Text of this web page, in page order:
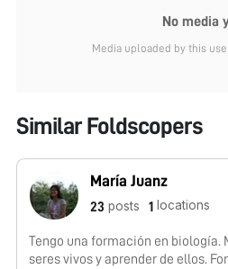
No media
Media uploaded by this
Similar Foldscopers
María Juanz
23 posts 1 locations
Tengo una formación en biología.
seres vivos y aprender de ellos.